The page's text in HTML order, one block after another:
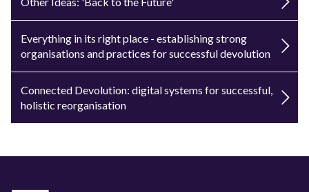
Everything in its right place - establishing strong
organisations and practices for successful devolution
Connected Devolution: digital systems for successful,
holistic reorganisation